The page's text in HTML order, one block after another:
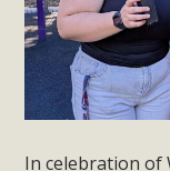
In celebration of